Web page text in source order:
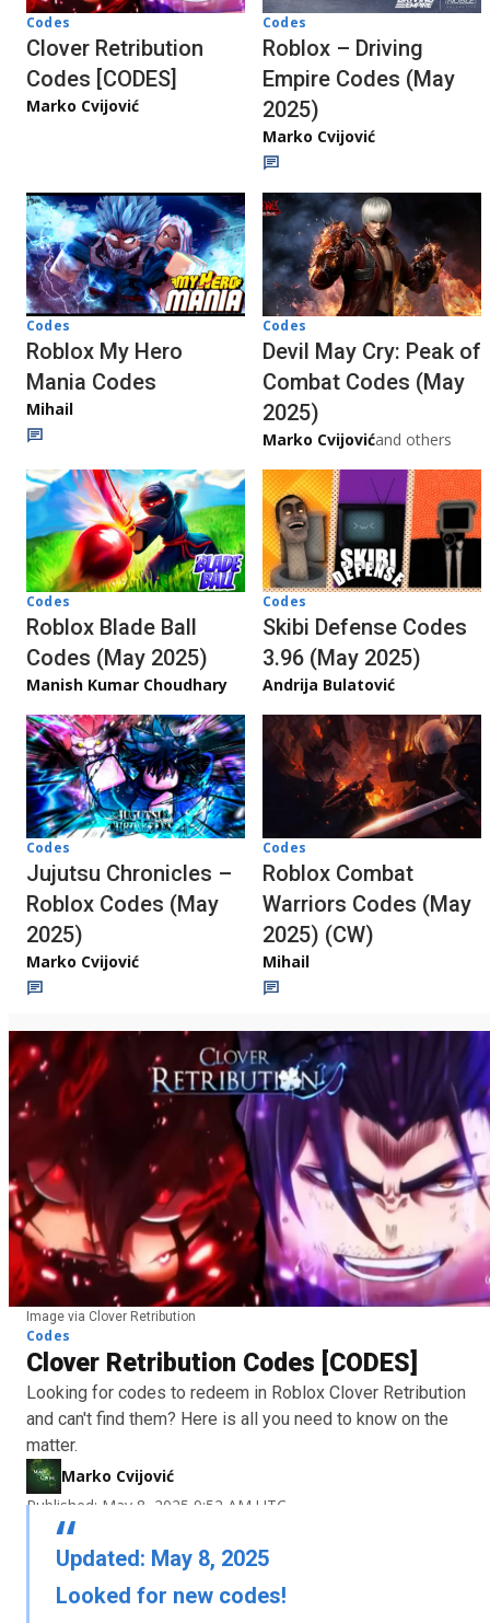
Codes
Clover Retribution
Codes [CODES]
Marko Cvijović
Codes
Roblox – Driving
Empire Codes (May
2025)
Marko Cvijović
Codes
Roblox My Hero
Mania Codes
Mihail
Codes
Devil May Cry: Peak of
Combat Codes (May
2025)
Marko Cvijovićand others
Codes
Roblox Blade Ball
Codes (May 2025)
Manish Kumar Choudhary
Codes
Skibi Defense Codes
3.96 (May 2025)
Andrija Bulatović
Codes
Jujutsu Chronicles –
Roblox Codes (May
2025)
Marko Cvijović
Codes
Roblox Combat
Warriors Codes (May
2025) (CW)
Mihail
Image via Clover Retribution
Codes
Clover Retribution Codes [CODES]
Looking for codes to redeem in Roblox Clover Retribution
and can't find them? Here is all you need to know on the
matter.
Marko Cvijović
Published: May 8, 2025 9:52 AM UTC
Updated: May 8, 2025
Looked for new codes!